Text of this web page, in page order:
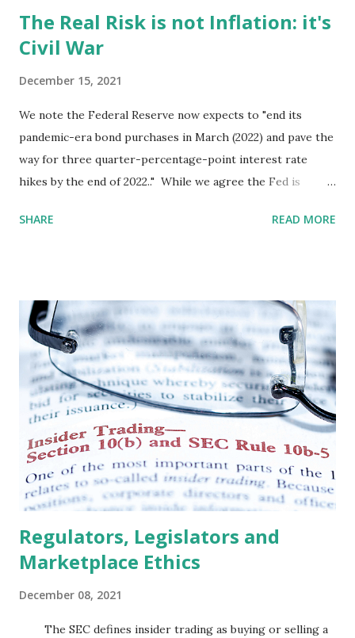
The Real Risk is not Inflation: it's
Civil War
December 15, 2021
We note the Federal Reserve now expects to "end its
pandemic-era bond purchases in March (2022) and pave the
way for three quarter-percentage-point interest rate
hikes by the end of 2022.." While we agree the Fed is
longer needs increasing amounts of policy support,"
providing targeted, non-inflationary support. There are a
number of ways to do so, but, given the lack of relevant
African American diversity on and at the Board, we do not
expect the Fed to be familiar with these techniques. (We
suggest they see our Maternal Mortality Reparation
Facility for Black Women. ) We continue to believe that the
recent inflation spike is due to fear and greed-based labor
and supply chain disruptions resulting from the
unprecedented and ongoing COVID crisis. This...
SHARE READ MORE
Regulators, Legislators and
Marketplace Ethics
December 08, 2021
The SEC defines insider trading as buying or selling a